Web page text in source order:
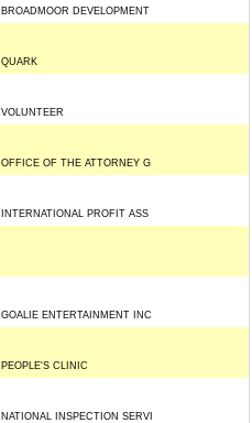
BROADMOOR DEVELOPMENT
QUARK
VOLUNTEER
OFFICE OF THE ATTORNEY G
INTERNATIONAL PROFIT ASS
GOALIE ENTERTAINMENT INC
PEOPLE'S CLINIC
NATIONAL INSPECTION SERVI